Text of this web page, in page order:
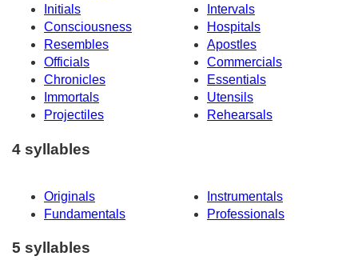
Initials
Intervals
Consciousness
Hospitals
Resembles
Apostles
Officials
Commercials
Chronicles
Essentials
Immortals
Utensils
Projectiles
Rehearsals
4 syllables
Originals
Instrumentals
Fundamentals
Professionals
5 syllables